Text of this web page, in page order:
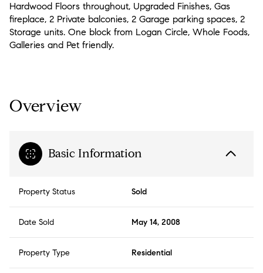
Hardwood Floors throughout, Upgraded Finishes, Gas
fireplace, 2 Private balconies, 2 Garage parking spaces, 2
Storage units. One block from Logan Circle, Whole Foods,
Galleries and Pet friendly.
Overview
Basic Information
Property Status Sold
Date Sold May 14, 2008
Property Type Residential